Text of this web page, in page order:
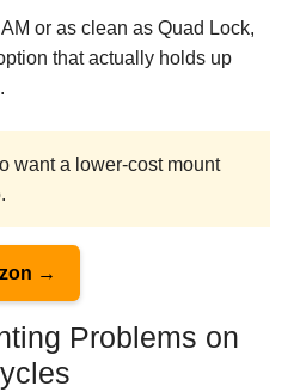
or as clean as Quad Lock,
that actually holds up
want a lower-cost mount
→
Problems on